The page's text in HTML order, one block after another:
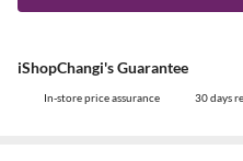
iShopChangi's Guarantee
In-store price assurance 30 days